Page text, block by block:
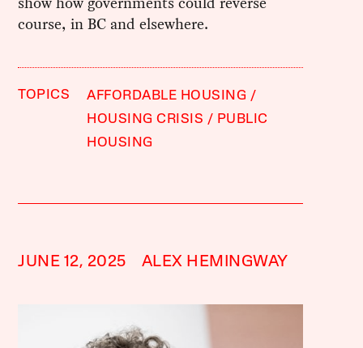
course, in BC and elsewhere.
TOPICS
AFFORDABLE HOUSING
HOUSING CRISIS
PUBLIC
HOUSING
JUNE 12, 2025 ALEX HEMINGWAY